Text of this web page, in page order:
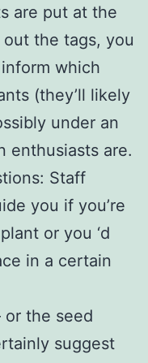
are put at the
the tags, you
which
(they’ll likely
under an
enthusiasts are.
Staff
you if you’re
or you ‘d
in a certain
or the seed
suggest